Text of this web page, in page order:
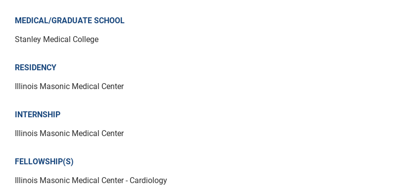
MEDICAL/GRADUATE SCHOOL
Stanley Medical College
RESIDENCY
Illinois Masonic Medical Center
INTERNSHIP
Illinois Masonic Medical Center
FELLOWSHIP(S)
Illinois Masonic Medical Center - Cardiology